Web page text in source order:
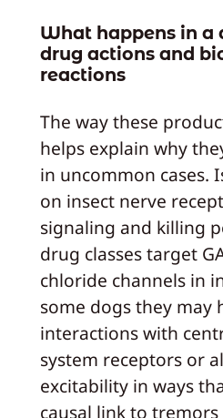
What happens in a
drug actions and
reactions
The way these
helps explain why
in uncommon cases.
on insect nerve
signaling and killing
drug classes target
chloride channels in
some dogs they may
interactions with
system receptors or
excitability in ways
causal link to tremors